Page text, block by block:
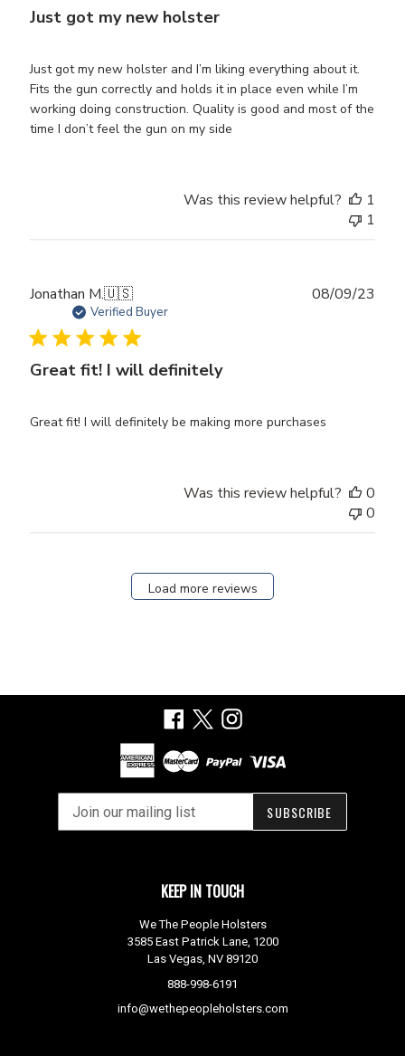
Just got my new holster
Just got my new holster and I’m liking everything about it.
Fits the gun correctly and holds it in place even while I’m
working doing construction. Quality is good and most of the
time I don’t feel the gun on my side
Was this review helpful?
1
1
Jonathan M.🇺🇸
Verified Buyer
Great fit! I will definitely
Great fit! I will definitely be making more purchases
08/09/23
Was this review helpful?
0
0
Load more reviews
FacebookInstagram
SUBSCRIBE
KEEP IN TOUCH
We The People Holsters
3585 East Patrick Lane, 1200
Las Vegas, NV 89120
888-998-6191
info@wethepeopleholsters.com